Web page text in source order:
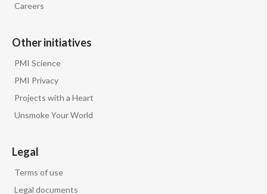
Careers
Other initiatives
PMI Science
PMI Privacy
Projects with a Heart
Unsmoke Your World
Legal
Terms of use
Legal documents